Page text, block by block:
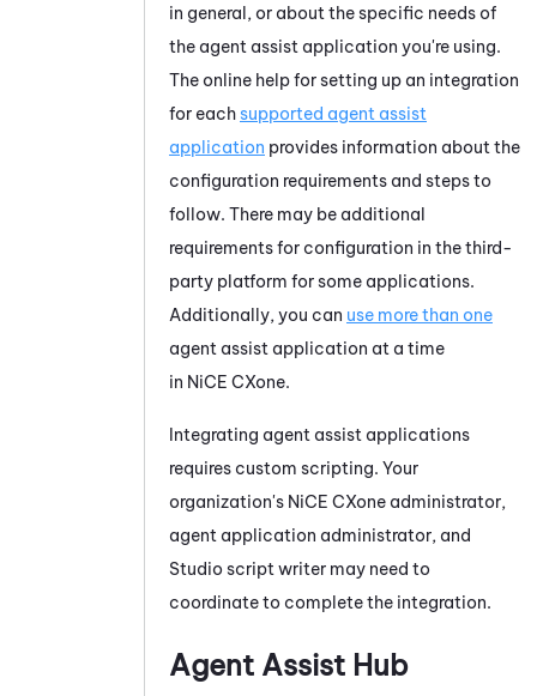
in general, or about the specific needs of
the agent assist application you're using.
The online help for setting up an integration
for eachsupported agent assist
application provides information about the
configuration requirements and steps to
follow. There may be additional
requirements for configuration in the third-
party platform for some applications.
Additionally, you can use more than one
agent assist application at a time
in NiCE CXone.
Integrating agent assist applications
requires custom scripting. Your
organization's NiCE CXone administrator,
agent application administrator, and
Studio script writer may need to
coordinate to complete the integration.
Agent Assist Hub